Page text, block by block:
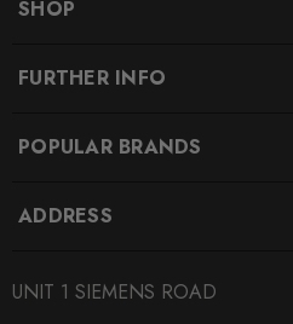
SHOP
FURTHER INFO
POPULAR BRANDS
ADDRESS
UNIT 1 SIEMENS ROAD